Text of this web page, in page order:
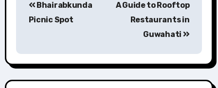
navigation
Bhairabkunda
Picnic Spot
A Guide to Rooftop
Restaurants in
Guwahati